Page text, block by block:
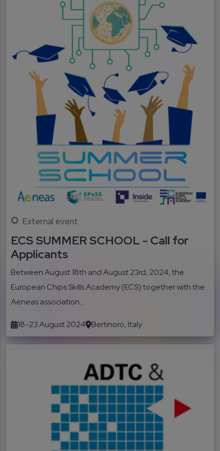
External event
ECS SUMMER SCHOOL - Call for
Applicants
Between August 18th and August 23rd, 2024, the
European Chips Skills Academy (ECS) together with the
Aeneas association...
18–23 August 2024 Bertinoro, Italy